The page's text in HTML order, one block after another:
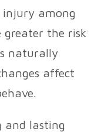
injury among
greater the risk
naturally
affect
and lasting